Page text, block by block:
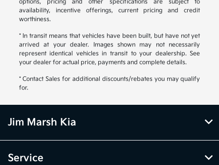
options, pricing and other specifications are subject to
availability, incentive offerings, current pricing and credit
worthiness.
* In transit means that vehicles have been built, but have not yet
arrived at your dealer. Images shown may not necessarily
represent identical vehicles in transit to your dealership. See
your dealer for actual price, payments and complete details.
* Contact Sales for additional discounts/rebates you may qualify
for.
Jim Marsh Kia
Service